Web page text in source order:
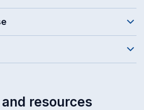
resources